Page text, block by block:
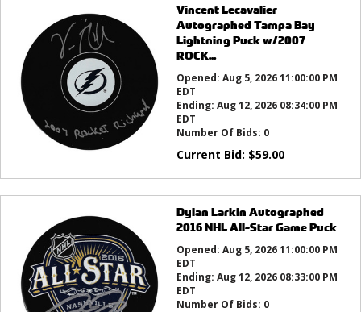
Vincent Lecavalier
Autographed Tampa Bay
Lightning Puck w/2007
ROCK...
Opened: Aug 5, 2026 11:00:00 PM
EDT
Ending: Aug 12, 2026 08:34:00 PM
EDT
Number Of Bids: 0
Current Bid: $59.00
Dylan Larkin Autographed
2016 NHL All-Star Game Puck
Opened: Aug 5, 2026 11:00:00 PM
EDT
Ending: Aug 12, 2026 08:33:00 PM
EDT
Number Of Bids: 0